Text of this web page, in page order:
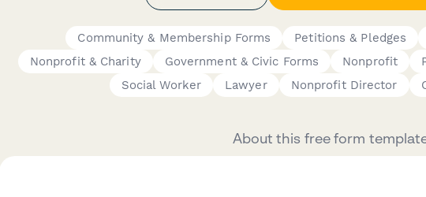
Community & Membership Forms Petitions & Pledges
Nonprofit & Charity
Government & Civic Forms Nonprofit
Social Worker
Lawyer Nonprofit Director
About this free form